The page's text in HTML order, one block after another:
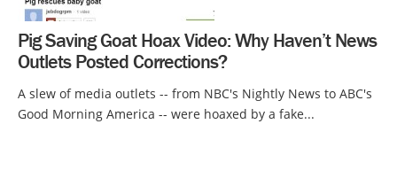
Pig Saving Goat Hoax Video: Why Haven’t News
Outlets Posted Corrections?
A slew of media outlets -- from NBC's Nightly News to ABC's
Good Morning America -- were hoaxed by a fake...